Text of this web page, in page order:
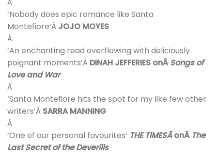
Â
‘Nobody does epic romance like Santa
Montefiore’Â JOJO MOYES
Â
‘An enchanting read overflowing with deliciously
poignant moments’Â DINAH JEFFERIES onÂSongs of
Love and War
Â
‘Santa Montefiore hits the spot for my like few other
writers’Â SARRA MANNING
Â
‘One of our personal favourites’ THE TIMESÂonÂ The
Last Secret of the Deverills